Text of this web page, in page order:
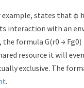
example, states that φ
interaction with an
the formula G(r0 → Fg0)
resource it will
exclusive. The
.